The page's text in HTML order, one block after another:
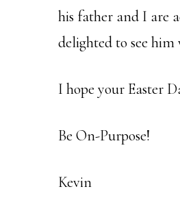
his father and I are
delighted to see
I hope your Easter
Be On-Purpose!
Kevin